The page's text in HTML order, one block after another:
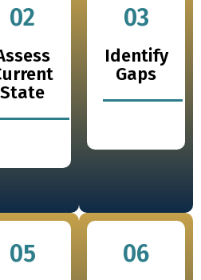
02
State
03
Identify
Gaps
05 06